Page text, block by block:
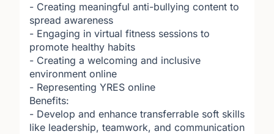
- Creating meaningful anti-bullying content to
spread awareness
- Engaging in virtual fitness sessions to
promote healthy habits
- Creating a welcoming and inclusive
environment online
- Representing YRES online
Benefits:
- Develop and enhance transferrable soft skills
like leadership, teamwork, and communication